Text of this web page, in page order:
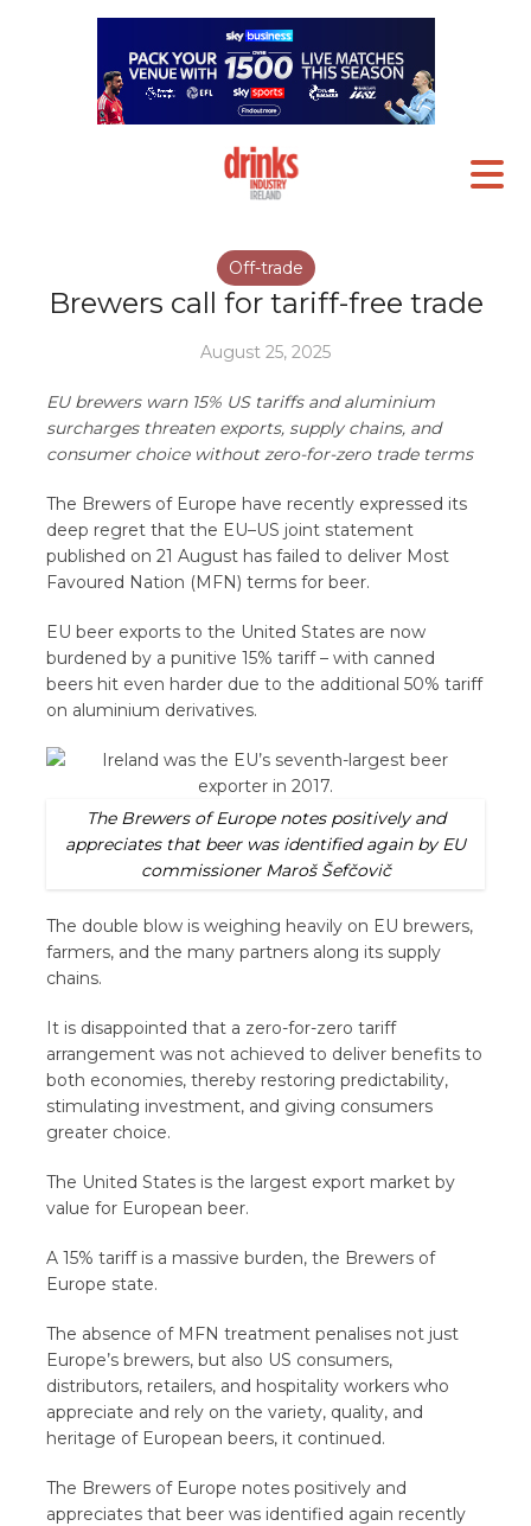
Off-trade
Brewers call for tariff-free trade
August 25, 2025
EU brewers warn 15% US tariffs and aluminium
surcharges threaten exports, supply chains, and
consumer choice without zero-for-zero trade terms
The Brewers of Europe have recently expressed its
deep regret that the EU–US joint statement
published on 21 August has failed to deliver Most
Favoured Nation (MFN) terms for beer.
EU beer exports to the United States are now
burdened by a punitive 15% tariff – with canned
beers hit even harder due to the additional 50% tariff
on aluminium derivatives.
The Brewers of Europe notes positively and
appreciates that beer was identified again by EU
commissioner Maroš Šefčovič
The double blow is weighing heavily on EU brewers,
farmers, and the many partners along its supply
chains.
It is disappointed that a zero-for-zero tariff
arrangement was not achieved to deliver benefits to
both economies, thereby restoring predictability,
stimulating investment, and giving consumers
greater choice.
The United States is the largest export market by
value for European beer.
A 15% tariff is a massive burden, the Brewers of
Europe state.
The absence of MFN treatment penalises not just
Europe’s brewers, but also US consumers,
distributors, retailers, and hospitality workers who
appreciate and rely on the variety, quality, and
heritage of European beers, it continued.
The Brewers of Europe notes positively and
appreciates that beer was identified again recently